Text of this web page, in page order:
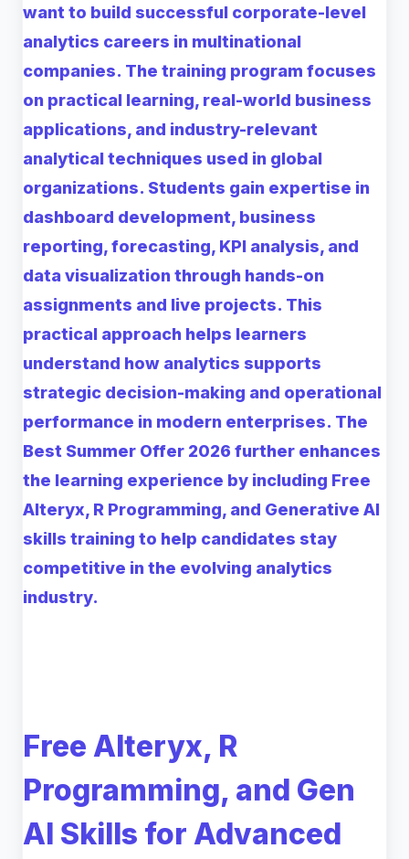
want to build successful corporate-level
analytics careers in multinational
companies. The training program focuses
on practical learning, real-world business
applications, and industry-relevant
analytical techniques used in global
organizations. Students gain expertise in
dashboard development, business
reporting, forecasting, KPI analysis, and
data visualization through hands-on
assignments and live projects. This
practical approach helps learners
understand how analytics supports
strategic decision-making and operational
performance in modern enterprises. The
Best Summer Offer 2026 further enhances
the learning experience by including Free
Alteryx, R Programming, and Generative AI
skills training to help candidates stay
competitive in the evolving analytics
industry.
Free Alteryx, R
Programming, and Gen
AI Skills for Advanced